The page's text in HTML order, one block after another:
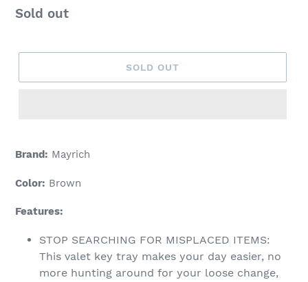
Regular
Sold out
SOLD OUT
product
your
Brand: Mayrich
Color: Brown
Features:
STOP SEARCHING FOR MISPLACED ITEMS:
This valet key tray makes your day easier, no
more hunting around for your loose change,